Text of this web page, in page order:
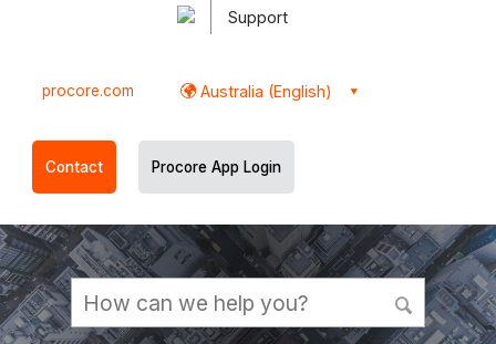
Support
procore.com Australia (English)
Contact Procore App Login